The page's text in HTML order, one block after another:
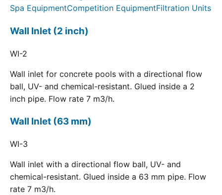
Spa EquipmentCompetition EquipmentFiltration Units
Wall Inlet (2 inch)
WI-2
Wall inlet for concrete pools with a directional flow
ball, UV- and chemical-resistant. Glued inside a 2
inch pipe. Flow rate 7 m3/h.
Wall Inlet (63 mm)
WI-3
Wall inlet with a directional flow ball, UV- and
chemical-resistant. Glued inside a 63 mm pipe. Flow
rate 7 m3/h.